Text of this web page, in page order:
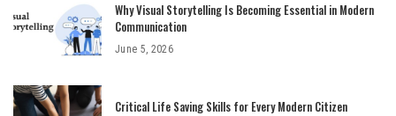
Why Visual Storytelling Is Becoming Essential in Modern
Communication
June 5, 2026
Critical Life Saving Skills for Every Modern Citizen